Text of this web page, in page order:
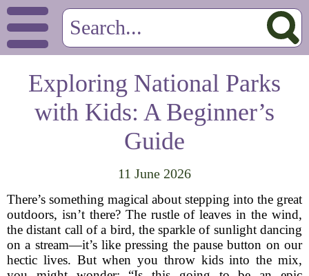
Exploring National Parks
with Kids: A Beginner’s
Guide
11 June 2026
There’s something magical about stepping into the great
outdoors, isn’t there? The rustle of leaves in the wind,
the distant call of a bird, the sparkle of sunlight dancing
on a stream—it’s like pressing the pause button on our
hectic lives. But when you throw kids into the mix,